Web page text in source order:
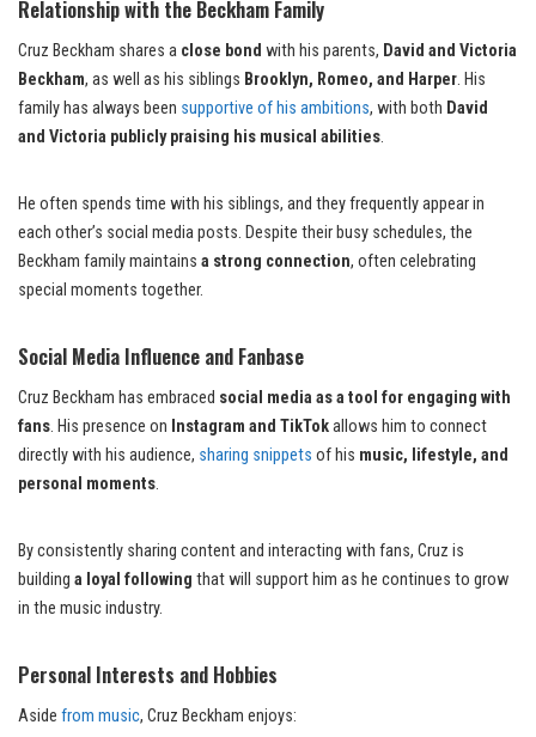
Relationship with the Beckham Family
Cruz Beckham shares a close bond with his parents, David and Victoria
Beckham, as well as his siblings Brooklyn, Romeo, and Harper. His
family has always been supportive of his ambitions, with both David
and Victoria publicly praising his musical abilities.
He often spends time with his siblings, and they frequently appear in
each other’s social media posts. Despite their busy schedules, the
Beckham family maintains a strong connection, often celebrating
special moments together.
Social Media Influence and Fanbase
Cruz Beckham has embraced social media as a tool for engaging with
fans. His presence on Instagram and TikTokallows him to connect
directly with his audience, sharing snippets of his music, lifestyle, and
personal moments.
By consistently sharing content and interacting with fans, Cruz is
building a loyal following that will support him as he continues to grow
in the music industry.
Personal Interests and Hobbies
Aside from music, Cruz Beckham enjoys: